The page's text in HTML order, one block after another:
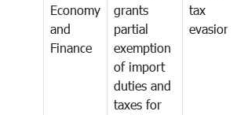
Economy
and
Finance
grants
partial
exemption
of import
duties and
taxes for
tax
evasion